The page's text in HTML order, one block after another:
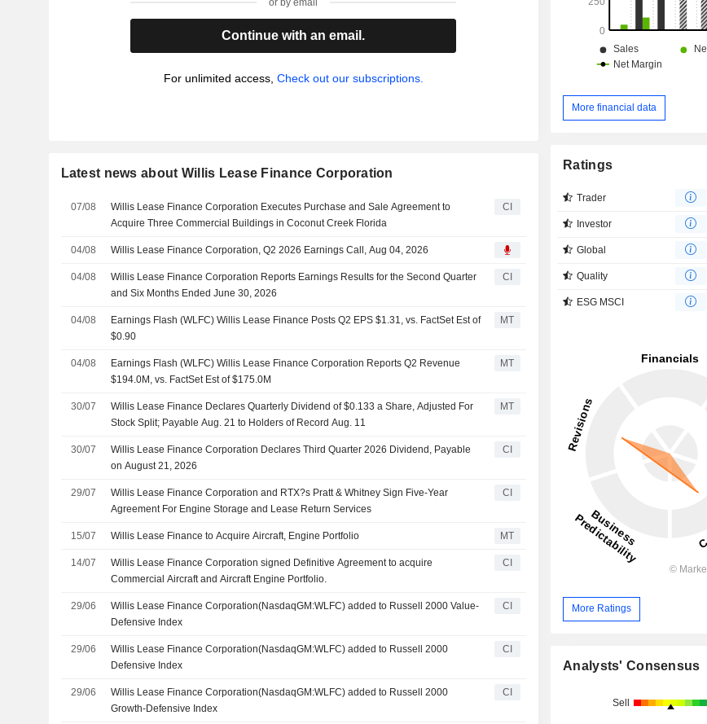
or by email
Continue with an email.
For unlimited access, Check out our subscriptions.
Latest news about Willis Lease Finance Corporation
07/08
Willis Lease Finance Corporation Executes Purchase and Sale Agreement to
Acquire Three Commercial Buildings in Coconut Creek Florida
CI
04/08 Willis Lease Finance Corporation, Q2 2026 Earnings Call, Aug 04, 2026
04/08
Willis Lease Finance Corporation Reports Earnings Results for the Second Quarter
and Six Months Ended June 30, 2026
CI
04/08
Earnings Flash (WLFC) Willis Lease Finance Posts Q2 EPS $1.31, vs. FactSet Est of
$0.90
MT
04/08
Earnings Flash (WLFC) Willis Lease Finance Corporation Reports Q2 Revenue
$194.0M, vs. FactSet Est of $175.0M
MT
30/07
Willis Lease Finance Declares Quarterly Dividend of $0.133 a Share, Adjusted For
Stock Split; Payable Aug. 21 to Holders of Record Aug. 11
MT
30/07
Willis Lease Finance Corporation Declares Third Quarter 2026 Dividend, Payable
on August 21, 2026
CI
29/07
Willis Lease Finance Corporation and RTX?s Pratt & Whitney Sign Five-Year
Agreement For Engine Storage and Lease Return Services
CI
15/07 Willis Lease Finance to Acquire Aircraft, Engine Portfolio MT
14/07
Willis Lease Finance Corporation signed Definitive Agreement to acquire
Commercial Aircraft and Aircraft Engine Portfolio.
CI
29/06
Willis Lease Finance Corporation(NasdaqGM:WLFC) added to Russell 2000 Value-
Defensive Index
CI
29/06
Willis Lease Finance Corporation(NasdaqGM:WLFC) added to Russell 2000
Defensive Index
CI
29/06
Willis Lease Finance Corporation(NasdaqGM:WLFC) added to Russell 2000
Growth-Defensive Index
CI
More financial data
Ratings
Trader
Investor
Global
Quality
ESG MSCI
More Ratings
Analysts' Consensus
Sell